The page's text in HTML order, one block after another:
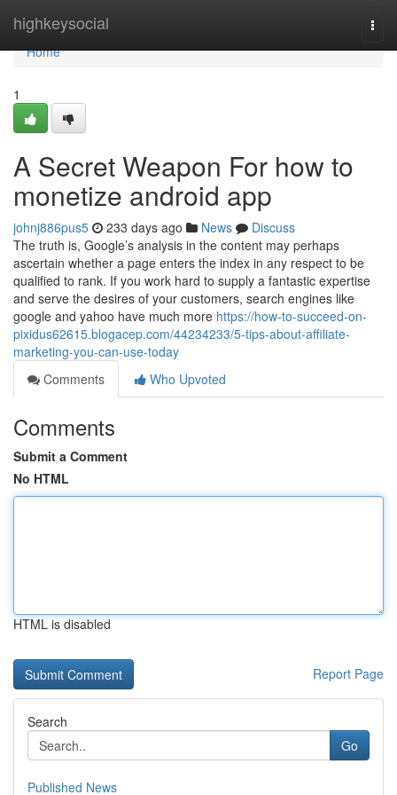
highkeysocial
Home
Home
1
A Secret Weapon For how to
monetize android app
johnj886pus5 233 days ago News
Discuss
The truth is, Google’s analysis in the content may perhaps
ascertain whether a page enters the index in any respect to be
qualified to rank. If you work hard to supply a fantastic expertise
and serve the desires of your customers, search engines like
google and yahoo have much more https://how-to-succeed-on-
pixidus62615.blogacep.com/44234233/5-tips-about-affiliate-
marketing-you-can-use-today
Comments
Who Upvoted
Comments
Submit a Comment
No HTML
HTML is disabled
Report Page
Search
Go
Published News